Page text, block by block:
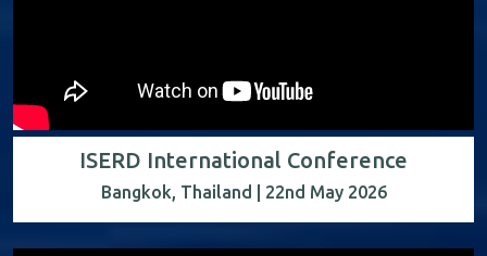
ISERD International Conference
Bangkok, Thailand | 22nd May 2026